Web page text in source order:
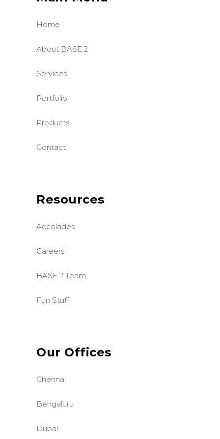
Home
About BASE 2
Services
Portfolio
Products
Contact
Resources
Accolades
Careers
BASE 2 Team
Fun Stuff
Our Offices
Chennai
Bengaluru
Dubai